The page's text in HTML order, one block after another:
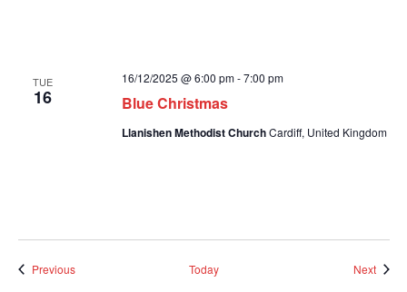
TUE
16 Blue Christmas
16/12/2025 @ 6:00 pm-7:00 pm
Llanishen Methodist ChurchCardiff, United Kingdom
PreviousEvents Today Next